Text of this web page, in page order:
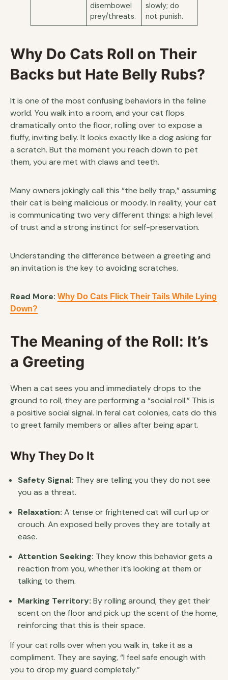
disembowel
prey/threats.
slowly; do
not punish.
Why Do Cats Roll on Their
Backs but Hate Belly Rubs?
It is one of the most confusing behaviors in the feline
world. You walk into a room, and your cat flops
dramatically onto the floor, rolling over to expose a
fluffy, inviting belly. It looks exactly like a dog asking for
a scratch. But the moment you reach down to pet
them, you are met with claws and teeth.
Many owners jokingly call this “the belly trap,” assuming
their cat is being malicious or moody. In reality, your cat
is communicating two very different things: a high level
of trust and a strong instinct for self-preservation.
Understanding the difference between a greeting and
an invitation is the key to avoiding scratches.
Read More: Why Do Cats Flick Their Tails While Lying
Down?
The Meaning of the Roll: It’s
a Greeting
When a cat sees you and immediately drops to the
ground to roll, they are performing a “social roll.” This is
a positive social signal. In feral cat colonies, cats do this
to greet family members or allies after being apart.
Why They Do It
Safety Signal: They are telling you they do not see
you as a threat.
Relaxation: A tense or frightened cat will curl up or
crouch. An exposed belly proves they are totally at
ease.
Attention Seeking: They know this behavior gets a
reaction from you, whether it’s looking at them or
talking to them.
Marking Territory: By rolling around, they get their
scent on the floor and pick up the scent of the home,
reinforcing that this is their space.
If your cat rolls over when you walk in, take it as a
compliment. They are saying, “I feel safe enough with
you to drop my guard completely.”